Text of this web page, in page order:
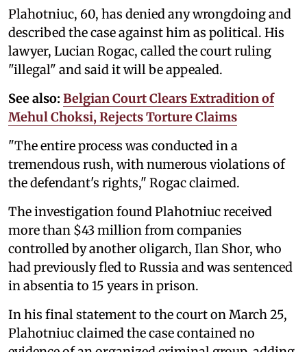
Plahotniuc, 60, has denied any wrongdoing and
described the case against him as political. His
lawyer, Lucian Rogac, called the court ruling
"illegal" and said it will be appealed.
See also: Belgian Court Clears Extradition of
Mehul Choksi, Rejects Torture Claims
"The entire process was conducted in a
tremendous rush, with numerous violations of
the defendant's rights," Rogac claimed.
The investigation found Plahotniuc received
more than $43 million from companies
controlled by another oligarch, Ilan Shor, who
had previously fled to Russia and was sentenced
in absentia to 15 years in prison.
In his final statement to the court on March 25,
Plahotniuc claimed the case contained no